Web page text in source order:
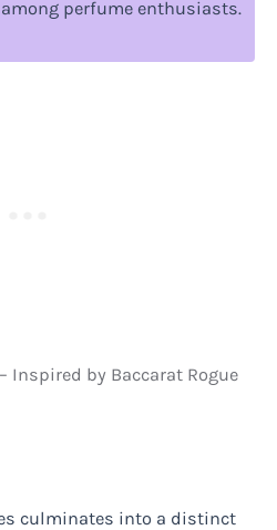
perfume enthusiasts.
Inspired by Baccarat Rogue
culminates into a distinct